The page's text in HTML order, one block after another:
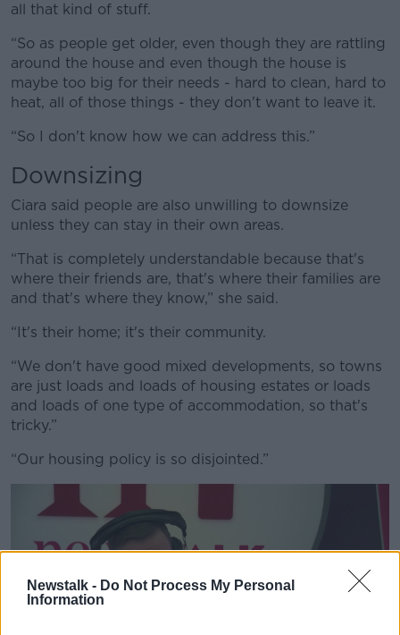
Newstalk - Do Not Process My Personal
Information
all that kind of stuff.
“So as people get older, even though they are rattling
around the house and even though the house is
maybe too big for their needs - hard to clean, hard to
heat, all of those things - they don't want to leave it.
“So I don't know how we can address this.”
Downsizing
Ciara said people are also unwilling to downsize
unless they can stay in their own areas.
“That is completely understandable because that's
where their friends are, that's where their families are
and that's where they know,” she said.
“It's their home; it's their community.
“We don't have good mixed developments, so towns
are just loads and loads of housing estates or loads
and loads of one type of accommodation, so that's
tricky.”
“Our housing policy is so disjointed.”